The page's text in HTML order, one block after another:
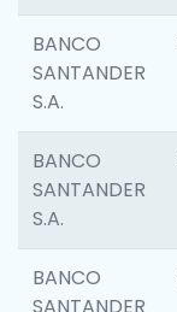
BANCO
SANTANDER
S.A.
BANCO
SANTANDER
S.A.
BANCO